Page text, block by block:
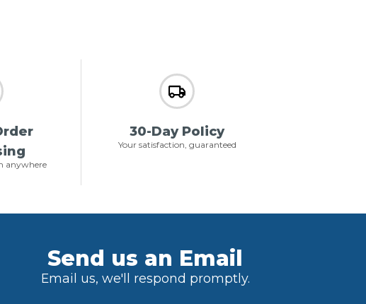
anywhere
30-Day Policy
Your satisfaction, guaranteed
Send us an Email
Email us, we'll respond promptly.